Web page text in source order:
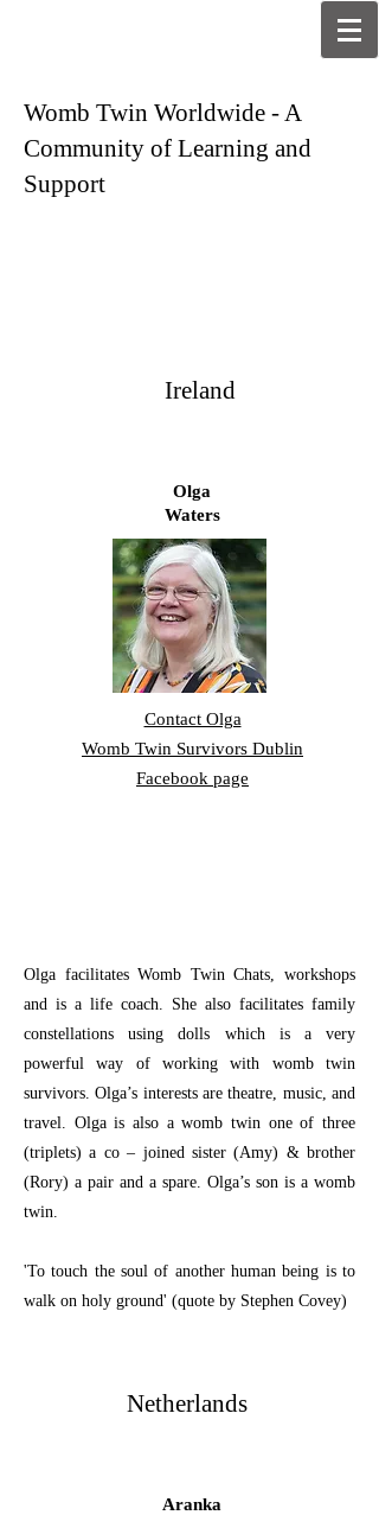
Womb Twin Worldwide - A
Community of Learning and
Support
Ireland
Olga
Waters
Contact Olga
Womb Twin Survivors Dublin
Facebook page
Olga facilitates Womb Twin Chats, workshops
and is a life coach. She also facilitates family
constellations using dolls which is a very
powerful way of working with womb twin
survivors. Olga’s interests are theatre, music, and
travel. Olga is also a womb twin one of three
(triplets) a co – joined sister (Amy) & brother
(Rory) a pair and a spare. Olga’s son is a womb
twin.
'To touch the soul of another human being is to
walk on holy ground' (quote by Stephen Covey)
Netherlands
Aranka